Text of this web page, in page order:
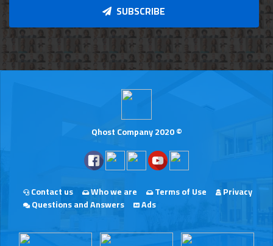
SUBSCRIBE
Qhost Company 2020 ©
Contact us Who we are Terms of Use
Privacy
Questions and Answers
Ads